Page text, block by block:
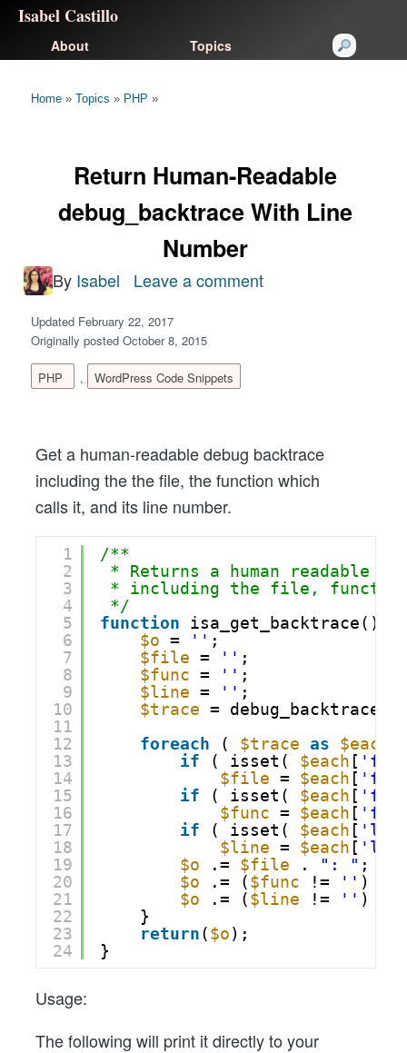
Isabel Castillo
About Topics
Home » Topics » PHP »
Return Human-Readable
debug_backtrace With Line
Number
By Isabel Leave a comment
Number
Updated February 22, 2017
Originally posted October 8, 2015
PHP , WordPress Code Snippets
Get a human-readable debug backtrace
including the the file, the function which
calls it, and its line number.
1
2
3
4
5
6
7
8
9
10
11
12
13
14
15
16
17
18
19
20
21
22
23
24
/**
* Returns a human readable
* including the file,
*/
function
isa_get_backtrace() {
$o = '' ;
$file = '' ;
$func = '' ;
$line = '' ;
$trace =
foreach
( $trace as $each
if
( isset( $each [
$file = $each [
if
( isset( $each [
$func = $each [
if
( isset( $each [
$line = $each [
$o
.= $file . ": " ;
$o
.= ($func != '' ) ?
$o
.= ($line != '' ) ?
}
return($o);
}
Usage:
The following will print it directly to your